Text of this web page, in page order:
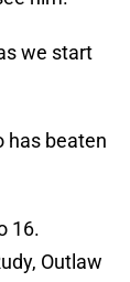
we start
has beaten
16.
Outlaw